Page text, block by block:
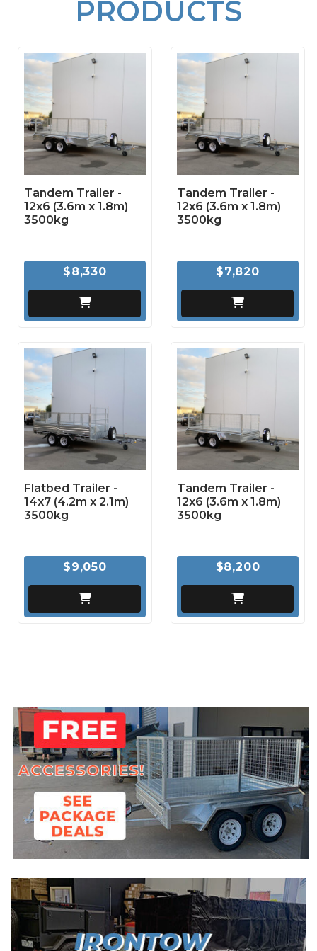
PRODUCTS
Tandem Trailer -
12x6 (3.6m x 1.8m)
3500kg
$8,330
Tandem Trailer -
12x6 (3.6m x 1.8m)
3500kg
$7,820
Flatbed Trailer -
14x7 (4.2m x 2.1m)
3500kg
$9,050
Tandem Trailer -
12x6 (3.6m x 1.8m)
3500kg
$8,200